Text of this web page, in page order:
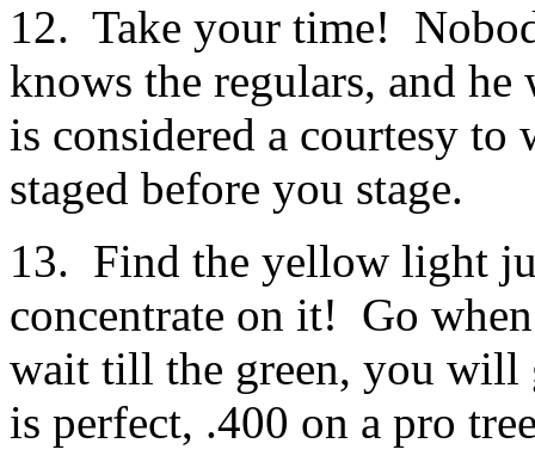
12. Take your time!
knows the regulars, and
is considered a courtesy
staged before you stage.
13. Find the yellow light
concentrate on it! Go
wait till the green, you will
is perfect, .400 on a pro